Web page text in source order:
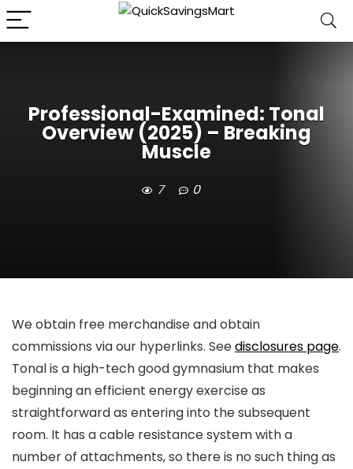
Professional-Examined: Tonal
Overview (2025) – Breaking
Muscle
7 0
We obtain free merchandise and obtain
commissions via our hyperlinks. Seedisclosures page.
Tonal is a high-tech good gymnasium that makes
beginning an efficient energy exercise as
straightforward as entering into the subsequent
room. It has a cable resistance system with a
number of attachments, so there is no such thing as